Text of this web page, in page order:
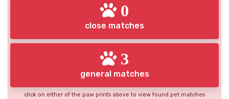
0
close matches
3
general matches
click on either of the paw prints above to view found pet matches